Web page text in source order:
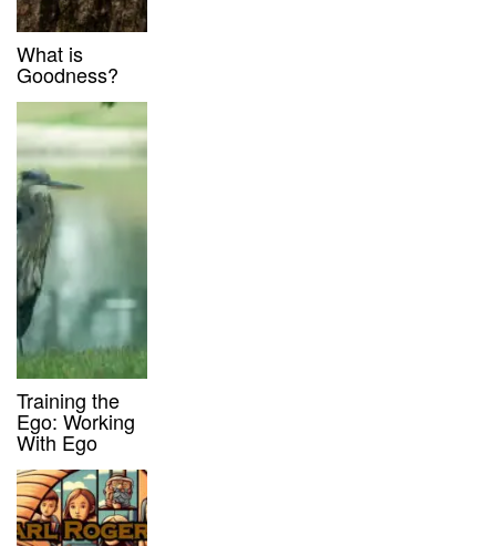
What is
Goodness?
Training the
Ego: Working
With Ego